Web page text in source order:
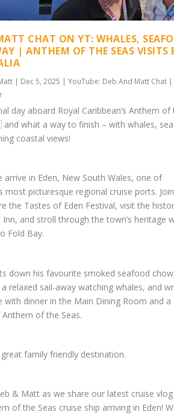
CHAT ON YT: WHALES,
| ANTHEM OF THE SEAS VISITS
| Dec 5, 2025 | YouTube: Deb And Matt Chat|
day aboard Royal Caribbean’s Anthem of
what a way to finish – with whales,
coastal views!
arrive in Eden, New South Wales, one of
most picturesque regional cruise ports.
the Tastes of Eden Festival, visit the
Inn, and stroll through the town’s heritage
Fold Bay.
down his favourite smoked seafood
relaxed sail-away watching whales, and
with dinner in the Main Dining Room and a
of the Seas.
great family friendly destination.
& Matt as we share our latest cruise
of the Seas cruise ship arriving in Eden!